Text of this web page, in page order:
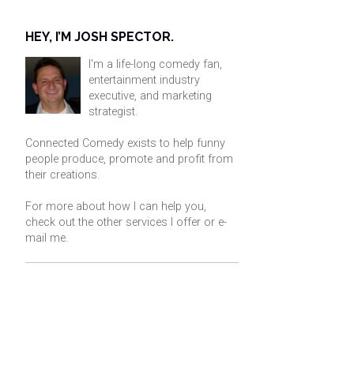
HEY, I’M JOSH SPECTOR.
I'm a life-long comedy fan,
entertainment industry
executive, and marketing
strategist.
Connected Comedy exists to help funny
people produce, promote and profit from
their creations.
For more about how I can help you,
check out the other services I offer or e-
mail me.